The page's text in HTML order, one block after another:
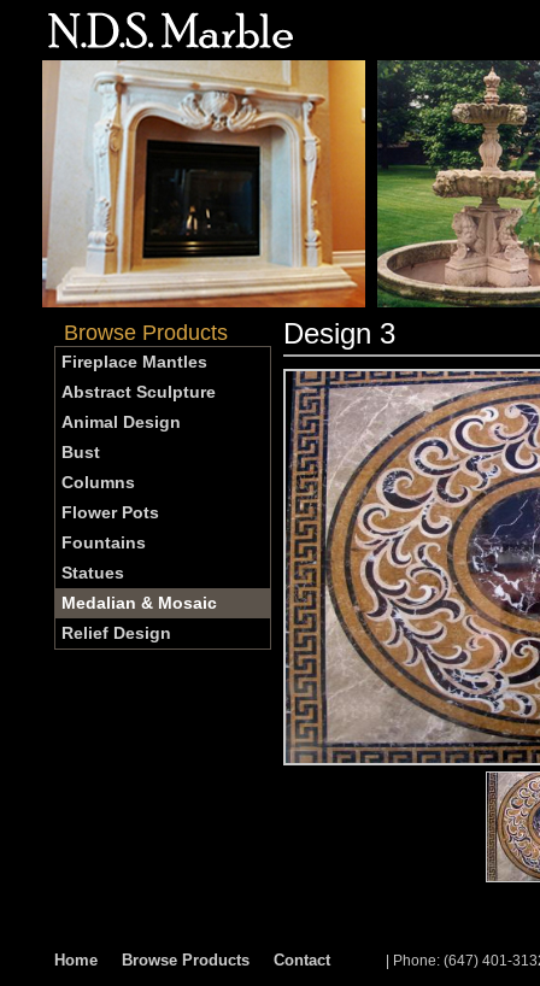
Browse Products
Fireplace Mantles
Abstract Sculpture
Animal Design
Bust
Columns
Flower Pots
Fountains
Statues
Medalian & Mosaic
Relief Design
Design 3
Home Browse Products Contact | Phone: (647) 401-